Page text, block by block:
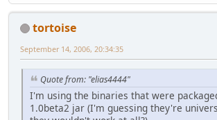
tortoise
September 14, 2006, 20:34:35
Quote from: "elias4444"
I'm using the binaries that were
1.0beta2 jar (I'm guessing they're